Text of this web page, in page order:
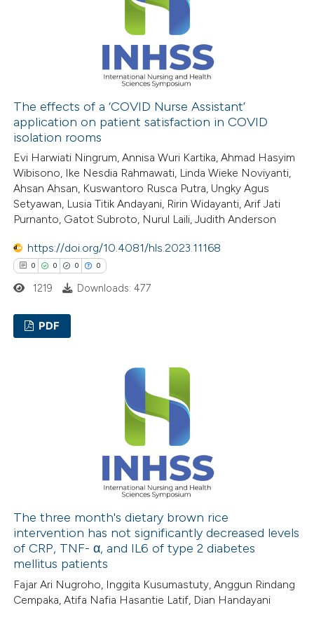
atscite.ai
shows how a scientific paper
been cited by providing the
of the citation, a
describing whether
mentions, or contrasts
in which section the
was made.
The effects of a ‘COVID Nurse Assistant’
application on patient satisfaction in COVID
isolation rooms
Evi Harwiati Ningrum, Annisa Wuri Kartika, Ahmad Hasyim
Wibisono, Ike Nesdia Rahmawati, Linda Wieke Noviyanti,
Ahsan Ahsan, Kuswantoro Rusca Putra, Ungky Agus
Setyawan, Lusia Titik Andayani, Ririn Widayanti, Arif Jati
Purnanto, Gatot Subroto, Nurul Laili, Judith Anderson
https://doi.org/10.4081/hls.2023.11168
0 0 0 0
atscite.ai
shows how a scientific paper
been cited by providing the
of the citation, a
describing whether
1219 Downloads: 477
PDF
The three month's dietary brown rice
intervention has not significantly decreased levels
of CRP, TNF- α, and IL6 of type 2 diabetes
mellitus patients
Fajar Ari Nugroho, Inggita Kusumastuty, Anggun Rindang
Cempaka, Atifa Nafia Hasantie Latif, Dian Handayani